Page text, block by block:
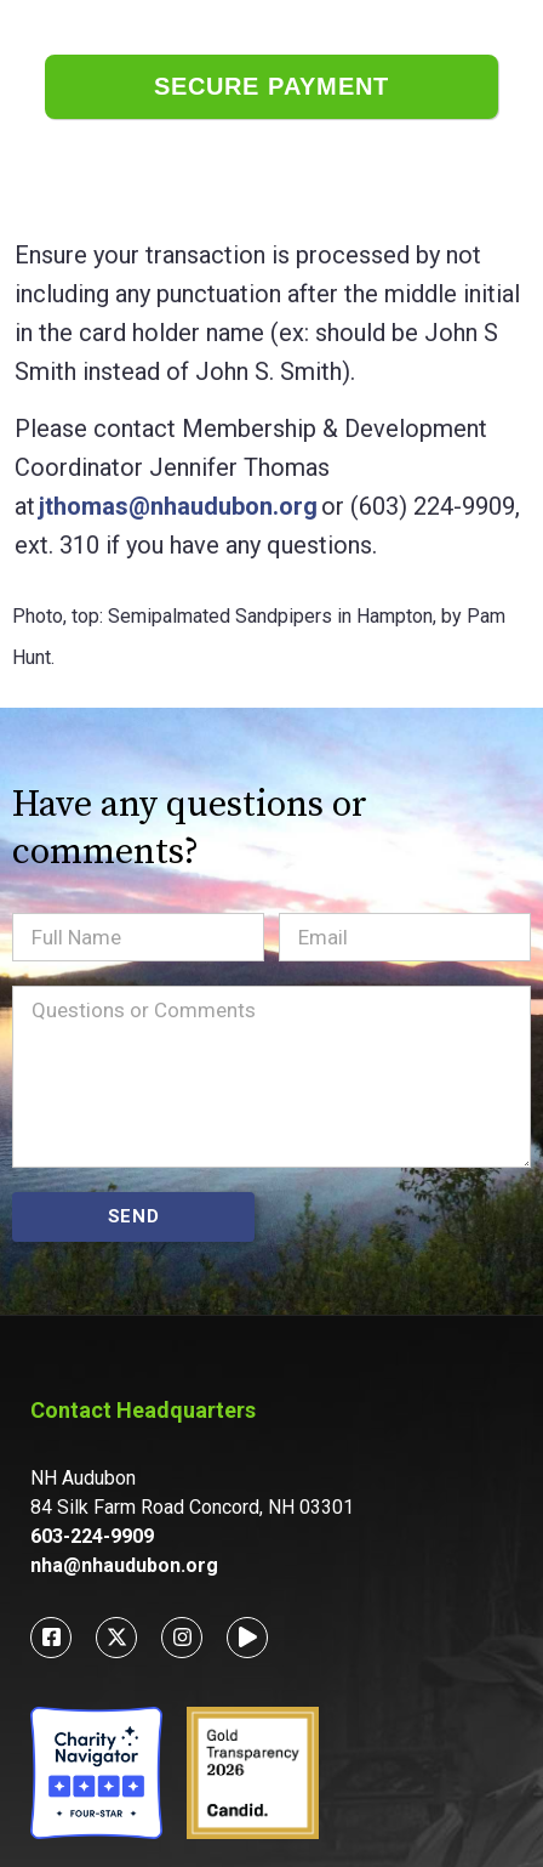
Ensure your transaction is processed by not
including any punctuation after the middle initial
in the card holder name (ex: should be John S
Smith instead of John S. Smith).
Please contact Membership & Development
Coordinator Jennifer Thomas
at jthomas@nhaudubon.org or (603) 224-9909,
ext. 310 if you have any questions.
Photo, top: Semipalmated Sandpipers in Hampton, by Pam
Hunt.
Have any questions or
comments?
Full
Name
Email(Required)
Message(Required)
SEND
Contact Headquarters
NH Audubon
84 Silk Farm Road Concord, NH 03301
603-224-9909
nha@nhaudubon.org